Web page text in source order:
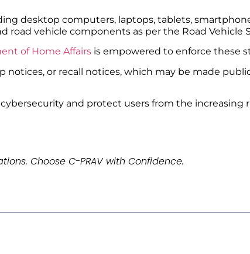
desktop computers, laptops, tablets,
road vehicle components as per the Road Vehicle
of Home Affairsis empowered to enforce these
notices, or recall notices, which may be made
and protect users from the increasing
Choose C-PRAV with Confidence.